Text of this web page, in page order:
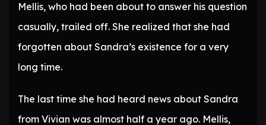
Mellis, who had been about to answer his question
casually, trailed off. She realized that she had
forgotten about Sandra’s existence for a very
long time.
The last time she had heard news about Sandra
from Vivian was almost half a year ago. Mellis,